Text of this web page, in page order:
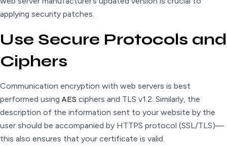
applying security patches.
Use Secure Protocols and
Ciphers
Communication encryption with web servers is best
performed using AES ciphers and TLS v1.2. Similarly, the
description of the information sent to your website by the
user should be accompanied by HTTPS protocol (SSL/TLS)—
this also ensures that your certificate is valid.